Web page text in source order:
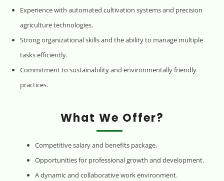
Experience with automated cultivation systems and precision
agriculture technologies.
Strong organizational skills and the ability to manage multiple
tasks efficiently.
Commitment to sustainability and environmentally friendly
practices.
What We Offer?
Competitive salary and benefits package.
Opportunities for professional growth and development.
A dynamic and collaborative work environment.